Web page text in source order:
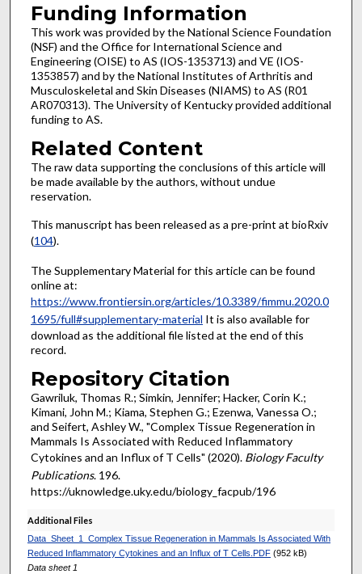
Funding Information
This work was provided by the National Science Foundation
(NSF) and the Office for International Science and
Engineering (OISE) to AS (IOS-1353713) and VE (IOS-
1353857) and by the National Institutes of Arthritis and
Musculoskeletal and Skin Diseases (NIAMS) to AS (R01
AR070313). The University of Kentucky provided additional
funding to AS.
Related Content
The raw data supporting the conclusions of this article will
be made available by the authors, without undue
reservation.
This manuscript has been released as a pre-print at bioRxiv
(104).
The Supplementary Material for this article can be found
online at:
https://www.frontiersin.org/articles/10.3389/fimmu.2020.0
1695/full#supplementary-material It is also available for
download as the additional file listed at the end of this
record.
Repository Citation
Gawriluk, Thomas R.; Simkin, Jennifer; Hacker, Corin K.;
Kimani, John M.; Kiama, Stephen G.; Ezenwa, Vanessa O.;
and Seifert, Ashley W., "Complex Tissue Regeneration in
Mammals Is Associated with Reduced Inflammatory
Cytokines and an Influx of T Cells" (2020). Biology Faculty
Publications. 196.
https://uknowledge.uky.edu/biology_facpub/196
Additional Files
Data_Sheet_1_Complex Tissue Regeneration in Mammals Is Associated With
Reduced Inflammatory Cytokines and an Influx of T Cells.PDF(952 kB)
Data sheet 1